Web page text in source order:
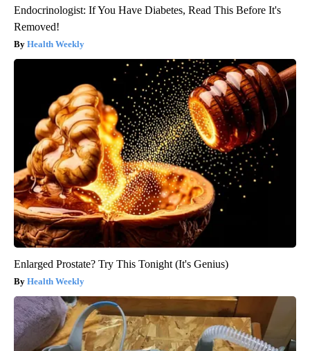
Endocrinologist: If You Have Diabetes, Read This Before It's
Removed!
Health Weekly
Enlarged Prostate? Try This Tonight (It's Genius)
Health Weekly